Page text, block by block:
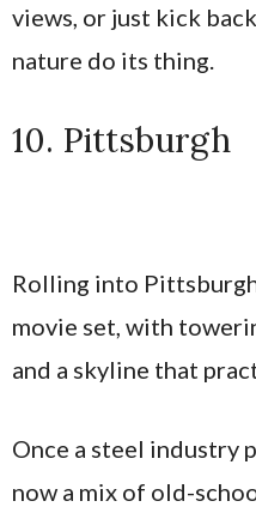
views, or just kick
nature do its thing.
10. Pittsburgh
Rolling into
movie set, with
and a skyline that
Once a steel industry
now a mix of old-